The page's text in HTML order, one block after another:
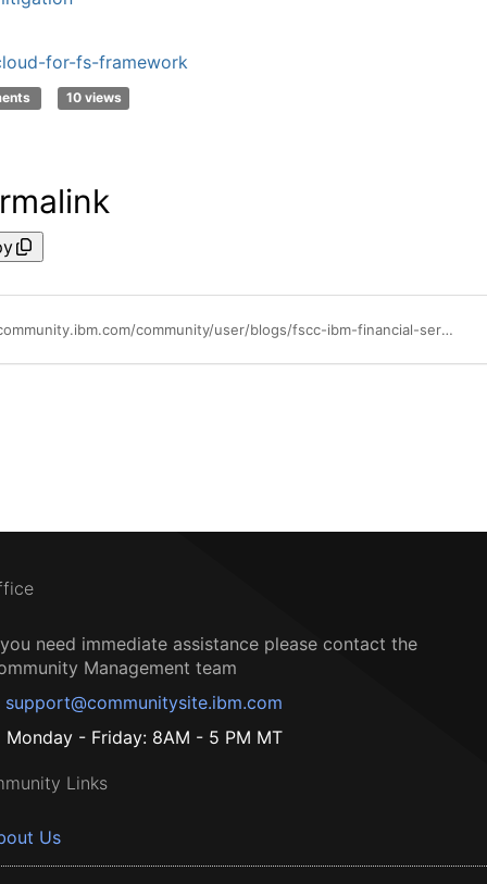
for-fs-framework
10 views
https://community.ibm.com/community/user/blogs/fscc-ibm-financial-services-cloud-commun/2023/10/13/temenos-and-national-builders
need immediate assistance please contact the
Management team
support@communitysite.ibm.com
Monday - Friday: 8AM - 5 PM MT
Links
Us